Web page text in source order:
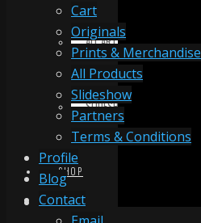
ALL ARTWORK
SLIDESHOW
SHOP
Cart
Originals
Prints & Merchandise
All Products
Slideshow
Partners
Terms & Conditions
Profile
Blog
Contact